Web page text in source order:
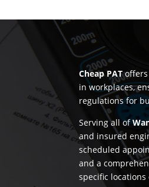
Cheap PAToffers
in workplaces,
regulations for
Serving all of
and insured
scheduled
and a
specific